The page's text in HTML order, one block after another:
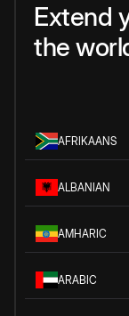
Extend
the
AFRIKAANS
ALBANIAN
AMHARIC
ARABIC